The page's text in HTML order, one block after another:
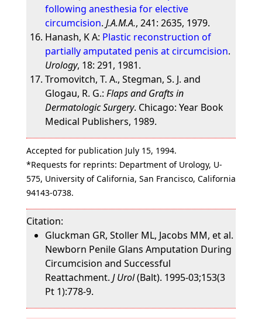
following anesthesia for elective
circumcision. J.A.M.A., 241: 2635, 1979.
Hanash, K A: Plastic reconstruction of
partially amputated penis at circumcision.
Urology, 18: 291, 1981.
Tromovitch, T. A., Stegman, S. J. and
Glogau, R. G.: Flaps and Grafts in
Dermatologic Surgery. Chicago: Year Book
Medical Publishers, 1989.
Accepted for publication July 15, 1994.
*Requests for reprints: Department of Urology, U-
575, University of California, San Francisco, California
94143-0738.
Citation:
Gluckman GR, Stoller ML, Jacobs MM, et al.
Newborn Penile Glans Amputation During
Circumcision and Successful
Reattachment. J Urol(Balt). 1995-03;153(3
Pt 1):778-9.